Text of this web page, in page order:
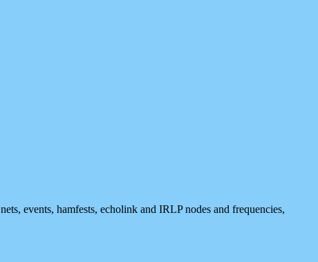
events, hamfests, echolink and IRLP nodes and frequencies,